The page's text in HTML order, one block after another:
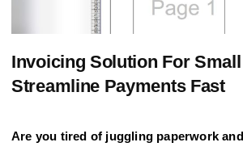
Invoicing Solution For
Streamline Payments Fast
Are you tired of juggling paperwork